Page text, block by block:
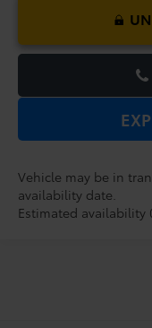
Vehicle may be in
availability date.
Estimated availability